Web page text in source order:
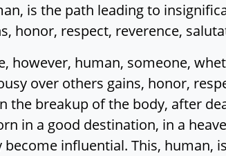
is the path leading to
honor, respect, reverence,
however, human, someone,
over others gains, honor,
the breakup of the body, after
in a good destination, in a
become influential. This, human,